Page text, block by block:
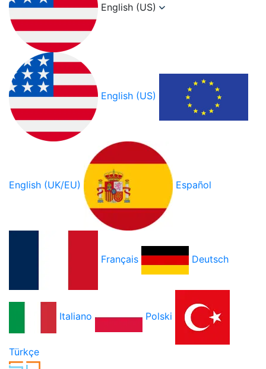
English (US)
English (US)
English (UK/EU) Español
Français Deutsch
Italiano Polski
Türkçe